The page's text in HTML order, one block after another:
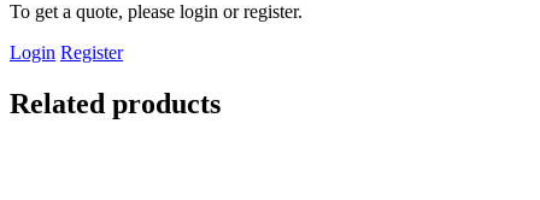
To get a quote, please login or register.
Login Register
Related products